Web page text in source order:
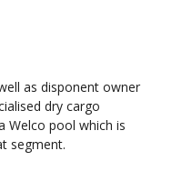
as disponent owner
dry cargo
Welco pool which is
segment.